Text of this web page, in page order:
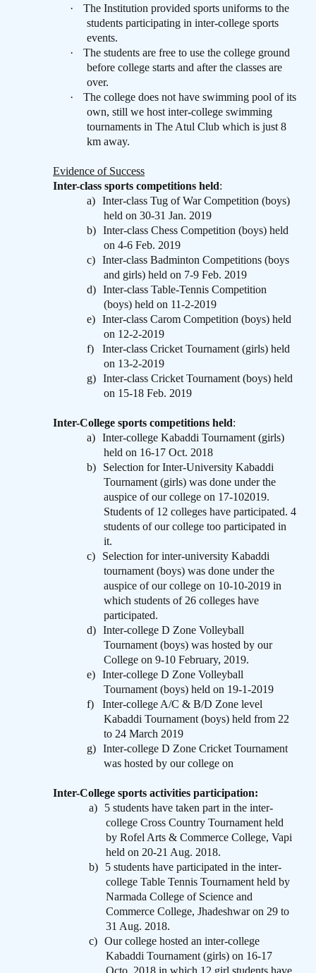
·
The Institution provided sports uniforms to the
students participating in inter-college sports
events.
·
The students are free to use the college ground
before college starts and after the classes are
over.
·
The college does not have swimming pool of its
own, still we host inter-college swimming
tournaments in The Atul Club which is just 8
km away.
Evidence of Success
Inter-class sports competitions held:
a) Inter-class Tug of War Competition (boys)
held on 30-31 Jan. 2019
b) Inter-class Chess Competition (boys) held
on 4-6 Feb. 2019
c) Inter-class Badminton Competitions (boys
and girls) held on 7-9 Feb. 2019
d) Inter-class Table-Tennis Competition
(boys) held on 11-2-2019
e) Inter-class Carom Competition (boys) held
on 12-2-2019
f)
Inter-class Cricket Tournament (girls) held
on 13-2-2019
g) Inter-class Cricket Tournament (boys) held
on 15-18 Feb. 2019
Inter-College sports competitions held:
a) Inter-college Kabaddi Tournament (girls)
held on 16-17 Oct. 2018
b)
Selection for Inter-University Kabaddi
Tournament (girls) was done under the
auspice of our college on 17-102019.
Students of 12 colleges have participated. 4
students of our college too participated in
it.
c)
Selection for inter-university Kabaddi
tournament (boys) was done under the
auspice of our college on 10-10-2019 in
which students of 26 colleges have
participated.
d) Inter-college D Zone Volleyball
Tournament (boys) was hosted by our
College on 9-10 February, 2019.
e) Inter-college D Zone Volleyball
Tournament (boys) held on 19-1-2019
f)
Inter-college A/C & B/D Zone level
Kabaddi Tournament (boys) held from 22
to 24 March 2019
g) Inter-college D Zone Cricket Tournament
was hosted by our college on
Inter-College sports activities participation:
a)
5 students have taken part in the inter-
college Cross Country Tournament held
by Rofel Arts & Commerce College, Vapi
held on 20-21 Aug. 2018.
b)
5 students have participated in the inter-
college Table Tennis Tournament held by
Narmada College of Science and
Commerce College, Jhadeshwar on 29 to
31 Aug. 2018.
c) Our college hosted an inter-college
Kabaddi Tournament (girls) on 16-17
Octo. 2018 in which 12 girl students have